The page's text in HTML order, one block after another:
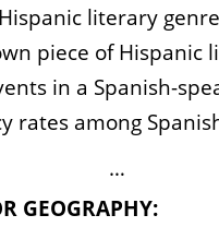
literary
piece of Hispanic
in a Spanish-
rates among
…
GEOGRAPHY: